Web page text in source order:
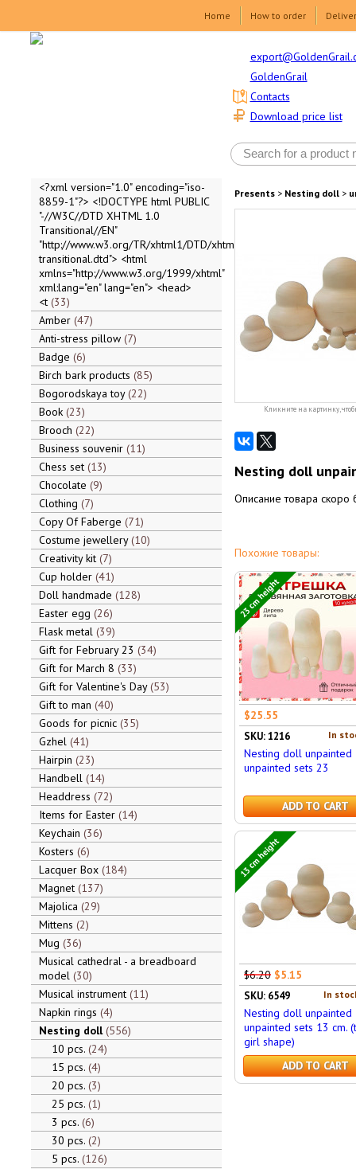
Home How to order
GoldenGrail
Download price list
Contacts
<?xml version="1.0" encoding="iso-
8859-1"?> <!DOCTYPE html PUBLIC
"-//W3C//DTD XHTML 1.0
Transitional//EN"
"http://www.w3.org/TR/xhtml1/DTD/xhtml1-
transitional.dtd"> <html
xmlns="http://www.w3.org/1999/xhtml"
xml:lang="en" lang="en"> <head>
<t 33
Amber 47
Anti-stress pillow 7
Badge 6
Birch bark products 85
Bogorodskaya toy 22
Book 23
Brooch 22
Business souvenir 11
Chess set 13
Chocolate 9
Clothing 7
Copy Of Faberge 71
Costume jewellery 10
Creativity kit 7
Cup holder 41
Doll handmade 128
Easter egg 26
Flask metal 39
Gift for February 23 34
Gift for March 8 33
Gift for Valentine's Day 53
Gift to man 40
Goods for picnic 35
Gzhel 41
Hairpin 23
Handbell 14
Headdress 72
Items for Easter 14
Keychain 36
Kosters 6
Lacquer Box 184
Magnet 137
Majolica 29
Mittens 2
Mug 36
Musical cathedral - a breadboard
model 30
Musical instrument 11
Napkin rings 4
Nesting doll 556
10 pcs. 24
15 pcs. 4
20 pcs. 3
25 pcs. 1
3 pcs. 6
30 pcs. 2
5 pcs. 126
Presents> Nesting doll>
Кликните на картинку,
Nesting doll
Описание товара скоро
Похожие товары:
23 cm height
$25.55
In
SKU: 1216
Nesting doll unpainted
unpainted sets 23
ADD TO CART
13 cm height
$6.20 $5.15
In
SKU: 6549
Nesting doll unpainted
unpainted sets 13 cm.
girl shape)
ADD TO CART